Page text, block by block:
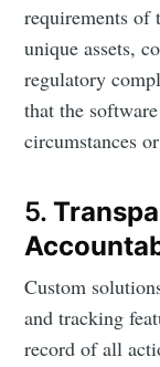
requirements of
unique assets,
regulatory
that the
circumstances
5.
Custom
and tracking
record of all